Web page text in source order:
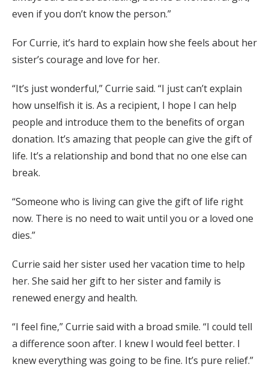
even if you don’t know the person.”
For Currie, it’s hard to explain how she feels about her
sister’s courage and love for her.
“It’s just wonderful,” Currie said. “I just can’t explain
how unselfish it is. As a recipient, I hope I can help
people and introduce them to the benefits of organ
donation. It’s amazing that people can give the gift of
life. It’s a relationship and bond that no one else can
break.
“Someone who is living can give the gift of life right
now. There is no need to wait until you or a loved one
dies.”
Currie said her sister used her vacation time to help
her. She said her gift to her sister and family is
renewed energy and health.
“I feel fine,” Currie said with a broad smile. “I could tell
a difference soon after. I knew I would feel better. I
knew everything was going to be fine. It’s pure relief.”